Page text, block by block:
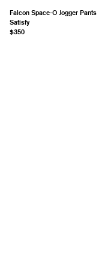
Falcon Space-O Jogger Pants
Satisfy
$350